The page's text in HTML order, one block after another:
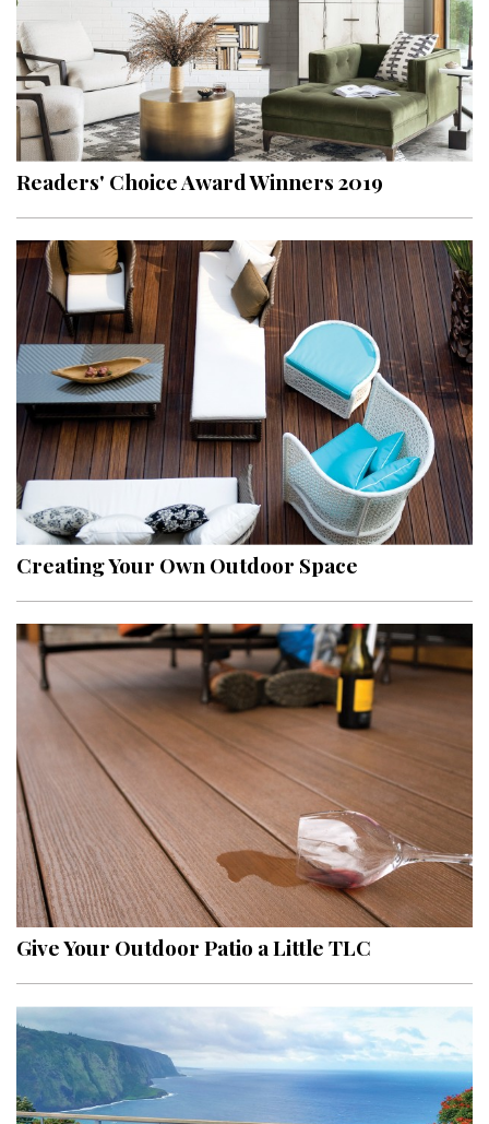
Readers' Choice Award Winners 2019
Creating Your Own Outdoor Space
Give Your Outdoor Patio a Little TLC